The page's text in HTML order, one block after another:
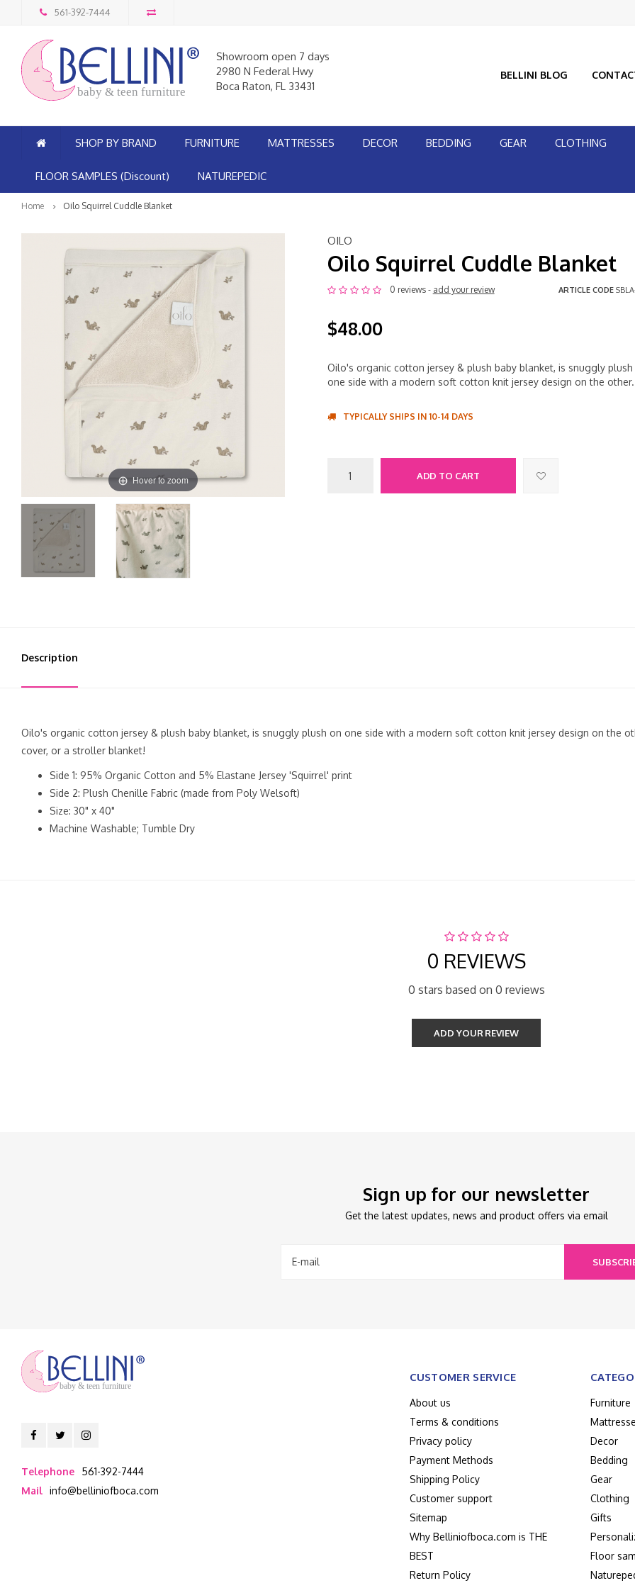
561-392-7444
baby & teen furniture
Showroom open 7 days
2980 N Federal Hwy
Boca Raton, FL 33431
BELLINI BLOG
SHOP BY BRAND FURNITURE MATTRESSES DECOR BEDDING GEAR CLOTHING
FLOOR SAMPLES (Discount) NATUREPEDIC
Home Oilo Squirrel Cuddle Blanket
Hover to zoom
OILO
Oilo Squirrel Cuddle Blanket
0 reviews - add your review ARTICLE CODE
$48.00
Oilo's organic cotton jersey & plush baby blanket, is snuggly
one side with a modern soft cotton knit jersey design on the other.
TYPICALLY SHIPS IN 10-14 DAYS
ADD TO CART
Description
Oilo's organic cotton jersey & plush baby blanket, is snuggly plush on one side with a modern soft cotton knit jersey design on the
cover, or a stroller blanket!
Side 1: 95% Organic Cotton and 5% Elastane Jersey 'Squirrel' print
Side 2: Plush Chenille Fabric (made from Poly Welsoft)
Size: 30" x 40"
Machine Washable; Tumble Dry
0 REVIEWS
0 stars based on 0 reviews
ADD YOUR REVIEW
Sign up for our newsletter
Get the latest updates, news and product offers via email
baby & teen furniture
Telephone
561-392-7444
Mail info@belliniofboca.com
CUSTOMER SERVICE
About us
Terms & conditions
Privacy policy
Payment Methods
Shipping Policy
Customer support
Sitemap
Why Belliniofboca.com is THE
BEST
Return Policy
Furniture
Decor
Bedding
Gear
Clothing
Gifts
Floor